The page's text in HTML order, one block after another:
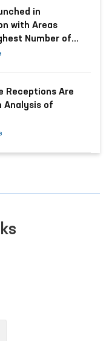
in
with Areas
Number of
Receptions Are
Analysis of